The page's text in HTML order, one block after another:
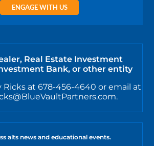
ENGAGE WITH US
Real Estate Investment
Bank, or other entity
at 678-456-4640 or email at
alts news and educational events.